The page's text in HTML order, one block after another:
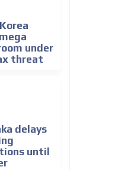
under
threat
delays
until